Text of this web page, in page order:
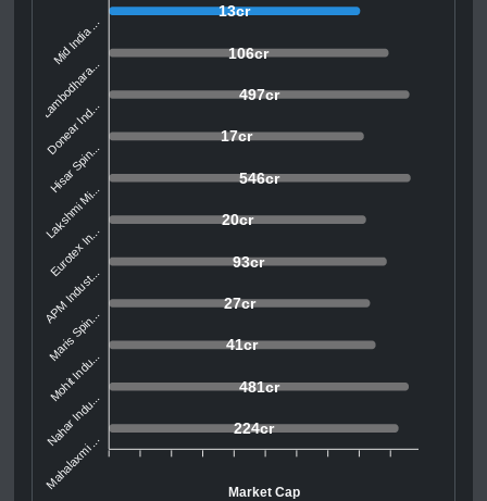
13cr
106cr
497cr
17cr
546cr
20cr
93cr
27cr
41cr
481cr
224cr
Mid India ...
Lambodhara...
Donear Ind...
Hisar Spin...
Lakshmi Mi...
Eurotex In...
APM Indust...
Maris Spin...
Mohit Indu...
Nahar Indu...
Mahalaxmi ...
Market Cap